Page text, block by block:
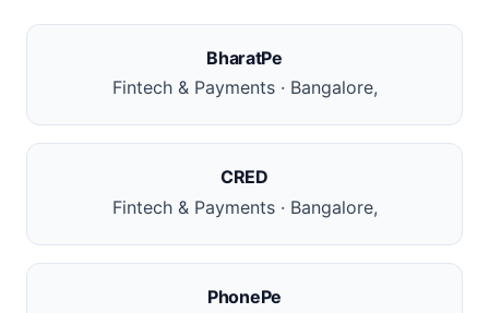
BharatPe
Fintech & Payments · Bangalore,
CRED
Fintech & Payments · Bangalore,
PhonePe